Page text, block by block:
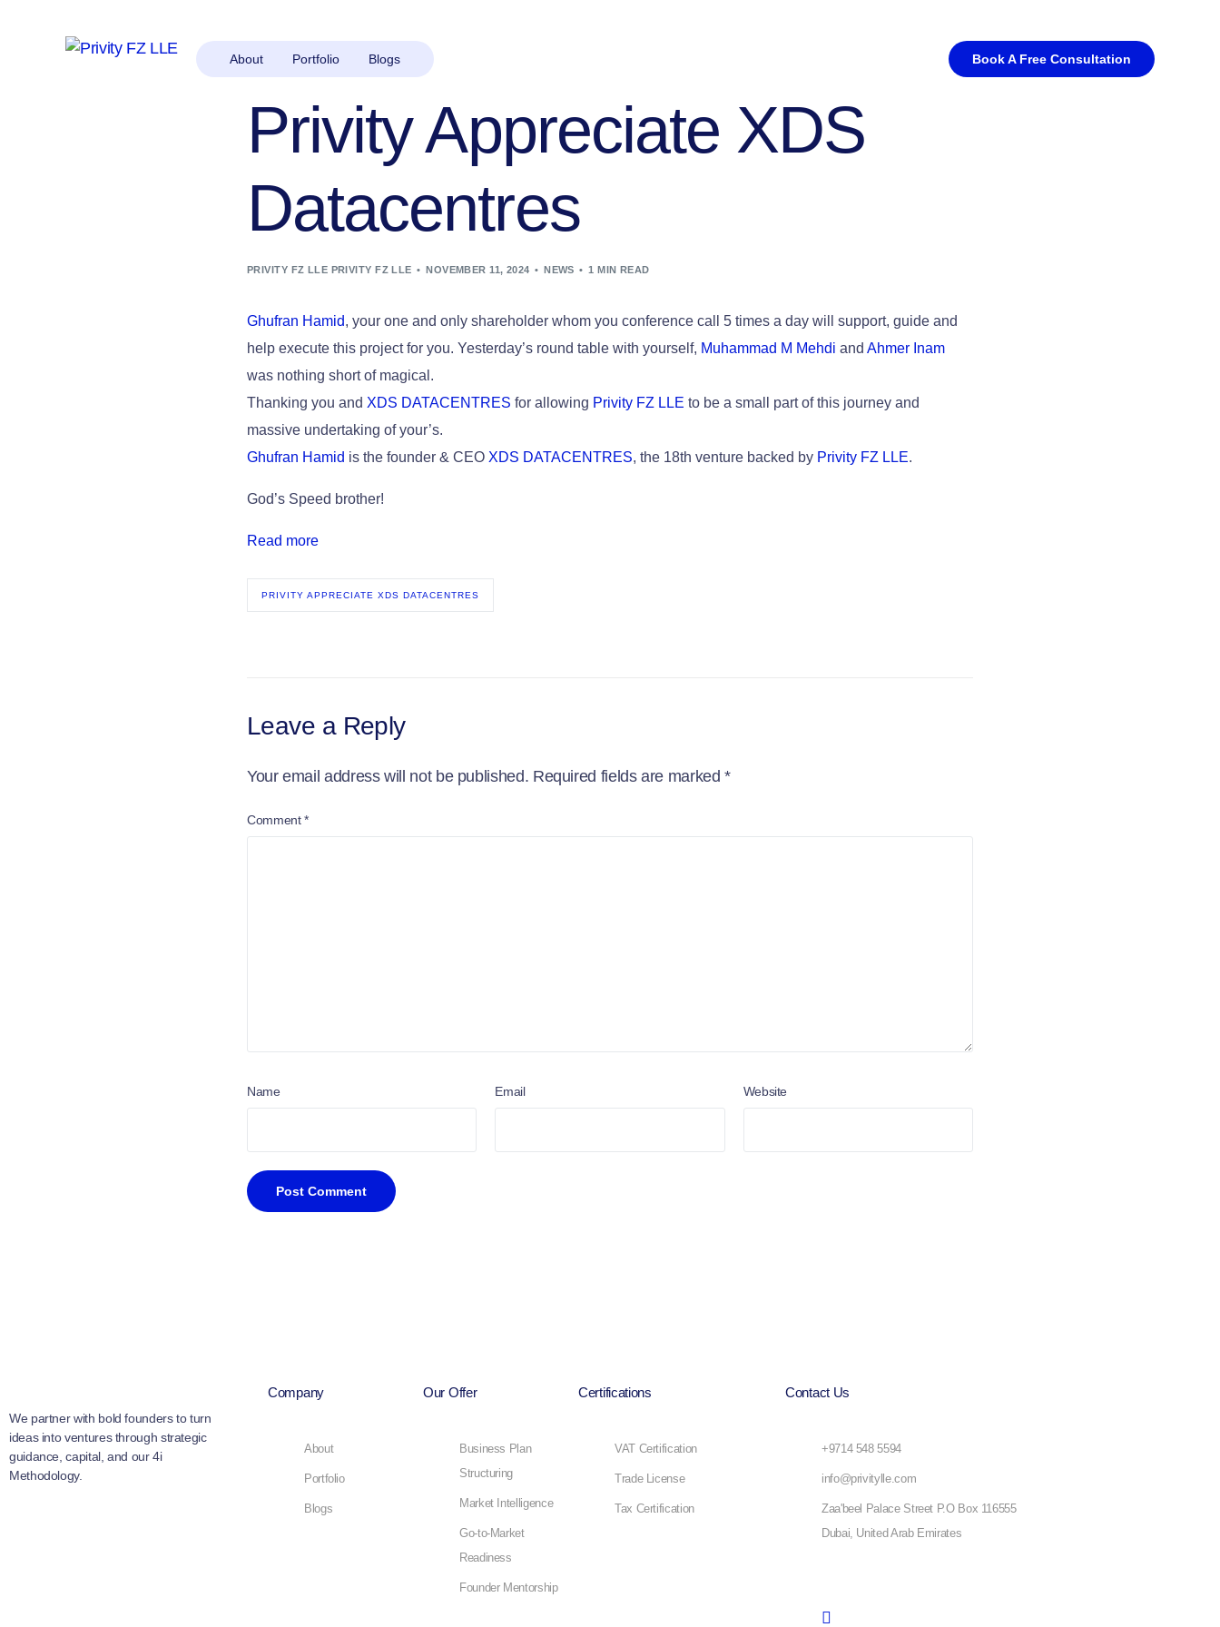
About Portfolio Blogs Book A Free Consultation
Privity Appreciate XDS
Datacentres
PRIVITY FZ LLE PRIVITY FZ LLE NOVEMBER 11, 2024 NEWS 1 MIN READ
Ghufran Hamid, your one and only shareholder whom you conference call 5 times a day will support, guide and
help execute this project for you. Yesterday’s round table with yourself, Muhammad M Mehdi and Ahmer Inam
was nothing short of magical.
Thanking you and XDS DATACENTRES for allowing Privity FZ LLE to be a small part of this journey and
massive undertaking of your’s.
Ghufran Hamid is the founder & CEO XDS DATACENTRES, the 18th venture backed by Privity FZ LLE.
God’s Speed brother!
Read more
PRIVITY APPRECIATE XDS DATACENTRES
Leave a Reply
Your email address will not be published. Required fields are marked*
Comment*
Name Email Website
We partner with bold founders to turn
ideas into ventures through strategic
guidance, capital, and our 4i
Methodology.
Company
About
Portfolio
Blogs
Our Offer
Business Plan
Structuring
Market Intelligence
Go-to-Market
Readiness
Founder Mentorship
Certifications
VAT Certification
Trade License
Tax Certification
Contact Us
+9714 548 5594
info@privitylle.com
Zaa'beel Palace Street P.O Box 116555
Dubai, United Arab Emirates